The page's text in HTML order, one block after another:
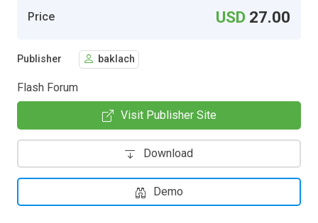
Price USD 27.00
Publisher baklach
Flash Forum
Visit Publisher Site
Download
Demo